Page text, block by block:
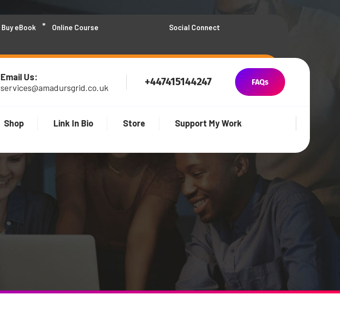
Buy eBook Online Course Social Connect
Email Us:
services@amadursgrid.co.uk
+447415144247 FAQs
Shop Link In Bio Store Support My Work